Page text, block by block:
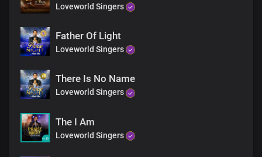
Loveworld Singers
Father Of Light
Loveworld Singers
There Is No Name
Loveworld Singers
The I Am
Loveworld Singers